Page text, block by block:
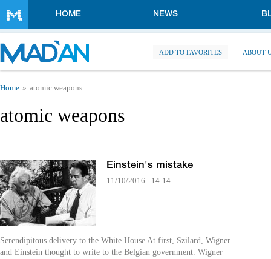
HOME NEWS
ADD TO FAVORITES ABOUT
You are here
Home atomic weapons
atomic weapons
Einstein's mistake
11/10/2016 - 14:14
Serendipitous delivery to the White House At first, Szilard, Wigner
and Einstein thought to write to the Belgian government. Wigner